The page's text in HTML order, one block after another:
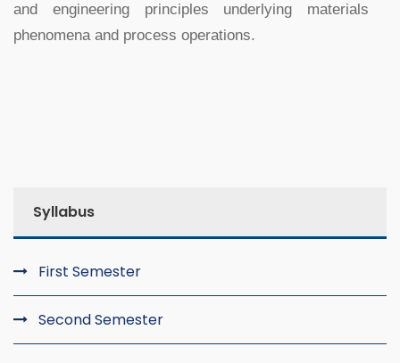
and engineering principles underlying materials
phenomena and process operations.
Syllabus
First Semester
Second Semester